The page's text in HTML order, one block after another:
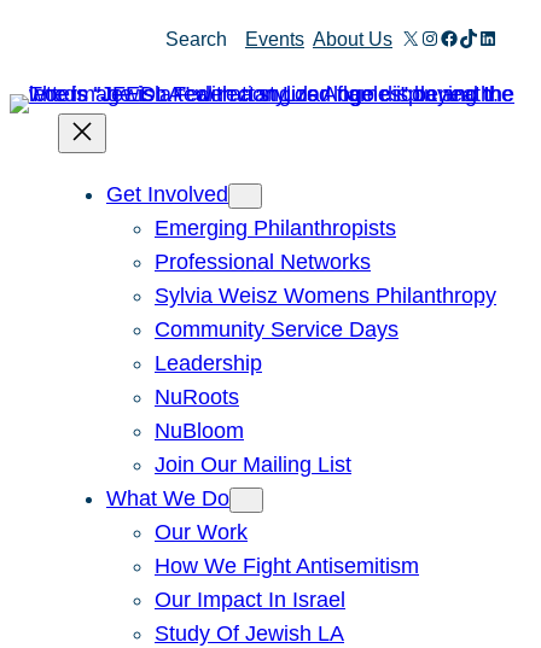
Search Events About Us X Instagram
Facebook
TikTok
Get Involved
Emerging Philanthropists
Professional Networks
Sylvia Weisz Womens Philanthropy
Community Service Days
Leadership
NuRoots
NuBloom
Join Our Mailing List
What We Do
Our Work
How We Fight Antisemitism
Our Impact In Israel
Study Of Jewish LA